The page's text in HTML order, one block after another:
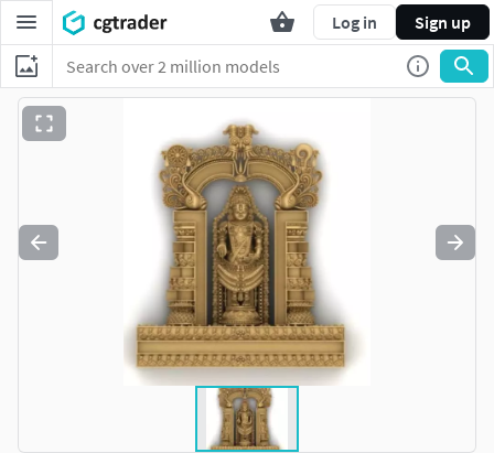
Log in Sign up